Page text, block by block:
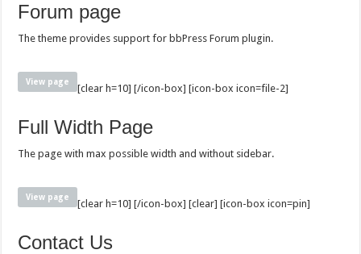
Forum page
The theme provides support for bbPress Forum plugin.
View page
[clear h=10] [/icon-box] [icon-box icon=file-2]
Full Width Page
The page with max possible width and without sidebar.
View page
[clear h=10] [/icon-box] [clear] [icon-box icon=pin]
Contact Us